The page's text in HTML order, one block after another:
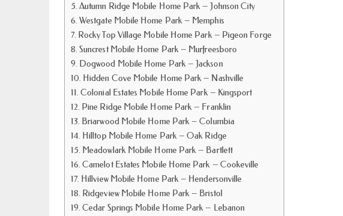
Autumn Ridge Mobile Home Park – Johnson City
Westgate Mobile Home Park – Memphis
Rocky Top Village Mobile Home Park – Pigeon Forge
Suncrest Mobile Home Park – Murfreesboro
Dogwood Mobile Home Park – Jackson
Hidden Cove Mobile Home Park – Nashville
Colonial Estates Mobile Home Park – Kingsport
Pine Ridge Mobile Home Park – Franklin
Briarwood Mobile Home Park – Columbia
Hilltop Mobile Home Park – Oak Ridge
Meadowlark Mobile Home Park – Bartlett
Camelot Estates Mobile Home Park – Cookeville
Hillview Mobile Home Park – Hendersonville
Ridgeview Mobile Home Park – Bristol
Cedar Springs Mobile Home Park – Lebanon